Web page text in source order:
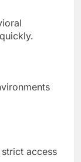
access